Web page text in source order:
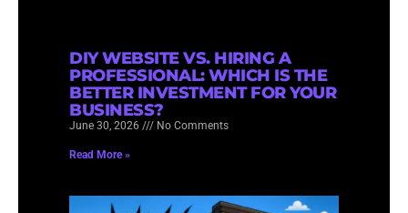
DIY WEBSITE VS. HIRING A
PROFESSIONAL: WHICH IS THE
BETTER INVESTMENT FOR YOUR
BUSINESS?
June 30, 2026 No Comments
Read More »